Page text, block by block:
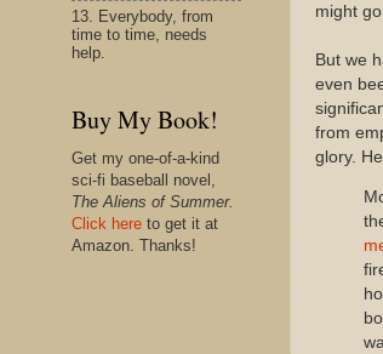
might go
But we
even
from
glory.
13. Everybody, from
time to time, needs
help.
Buy My Book!
Get my one-of-a-kind
sci-fi baseball novel,
The Aliens of Summer.
Click here to get it at
Amazon. Thanks!